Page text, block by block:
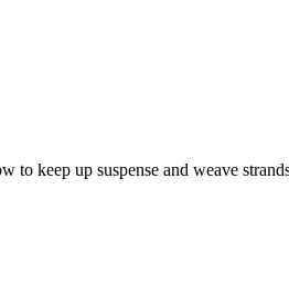
keep up suspense and weave